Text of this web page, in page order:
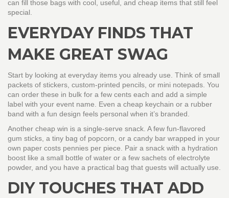
can fill those bags with cool, useful, and cheap items that still feel
special.
EVERYDAY FINDS THAT
MAKE GREAT SWAG
Start by looking at everyday items you already use. Think of small
packets of stickers, custom‑printed pencils, or mini notepads. You
can order these in bulk for a few cents each and add a simple
label with your event name. Even a cheap keychain or a rubber
band with a fun design feels personal when it’s branded.
Another cheap win is a single‑serve snack. A few fun‑flavored
gum sticks, a tiny bag of popcorn, or a candy bar wrapped in your
own paper costs pennies per piece. Pair a snack with a hydration
boost like a small bottle of water or a few sachets of electrolyte
powder, and you have a practical bag that guests will actually use.
DIY TOUCHES THAT ADD